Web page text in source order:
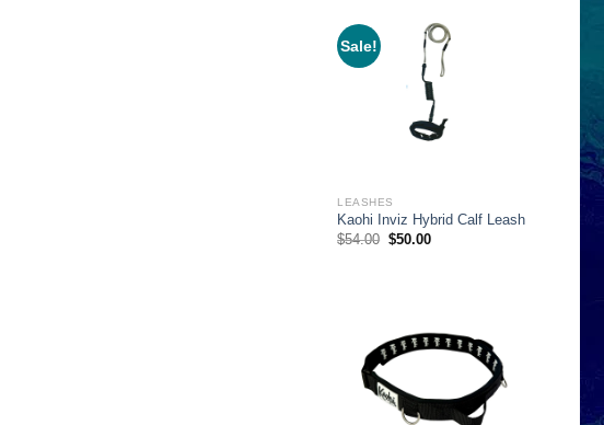
Sale!
LEASHES
Kaohi Inviz Hybrid Calf Leash
$54.00 Original
$50.00Current